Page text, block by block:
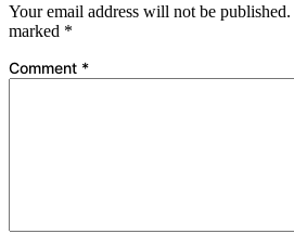
Your email address will not be published.
marked *
Comment *